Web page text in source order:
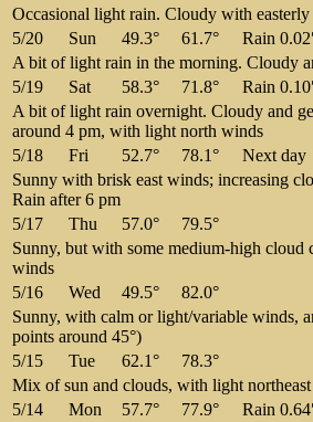
Occasional light rain. Cloudy with
5/20
Sun 49.3° 61.7°
Rain
A bit of light rain in the morning. Cloudy
5/19
Sat 58.3° 71.8°
Rain
A bit of light rain overnight. Cloudy and
around 4 pm, with light north winds
5/18
Fri 52.7° 78.1°
Next day
Sunny with brisk east winds; increasing
Rain after 6 pm
5/17
Thu 57.0°
79.5°
Sunny, but with some medium-high cloud
winds
5/16
Wed 49.5°
82.0°
Sunny, with calm or light/variable winds,
points around 45°)
5/15
Tue 62.1°
78.3°
Mix of sun and clouds, with light
5/14
Mon 57.7° 77.9°
Rain